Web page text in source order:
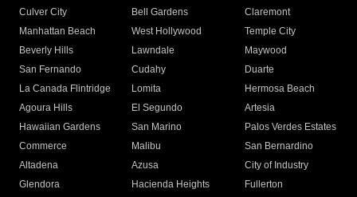
Culver City
Bell Gardens
Claremont
Manhattan Beach
West Hollywood
Temple City
Beverly Hills
Lawndale
Maywood
San Fernando
Cudahy
Duarte
La Canada Flintridge
Lomita
Hermosa Beach
Agoura Hills
El Segundo
Artesia
Hawaiian Gardens
San Marino
Palos Verdes Estates
Commerce
Malibu
San Bernardino
Altadena
Azusa
City of Industry
Glendora
Hacienda Heights
Fullerton